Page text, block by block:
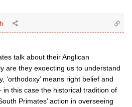
talk about their Anglican
are they exoecting us to understand
‘orthodoxy’ means right belief and
in this case the historical tradition of
Primates’ action in overseeing